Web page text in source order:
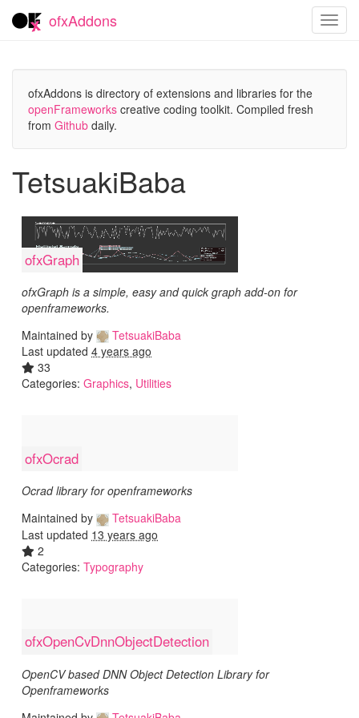
ofxAddons
ofxAddons is directory of extensions and libraries for the
openFrameworks creative coding toolkit. Compiled fresh
from Github daily.
TetsuakiBaba
ofxGraph
ofxGraph is a simple, easy and quick graph add-on for
openframeworks.
Maintained by
TetsuakiBaba
Last updated 4 years ago
33
Categories: Graphics, Utilities
ofxOcrad
Ocrad library for openframeworks
Maintained by
TetsuakiBaba
Last updated 13 years ago
2
Categories: Typography
ofxOpenCvDnnObjectDetection
OpenCV based DNN Object Detection Library for
Openframeworks